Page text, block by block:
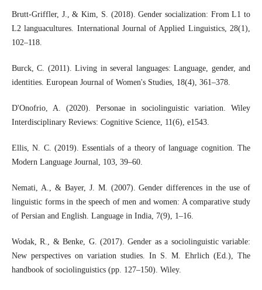
Brutt‐Griffler, J., & Kim, S. (2018). Gender socialization: From L1 to
L2 languacultures. International Journal of Applied Linguistics, 28(1),
102–118.
Burck, C. (2011). Living in several languages: Language, gender, and
identities. European Journal of Women's Studies, 18(4), 361–378.
D'Onofrio, A. (2020). Personae in sociolinguistic variation. Wiley
Interdisciplinary Reviews: Cognitive Science, 11(6), e1543.
Ellis, N. C. (2019). Essentials of a theory of language cognition. The
Modern Language Journal, 103, 39–60.
Nemati, A., & Bayer, J. M. (2007). Gender differences in the use of
linguistic forms in the speech of men and women: A comparative study
of Persian and English. Language in India, 7(9), 1–16.
Wodak, R., & Benke, G. (2017). Gender as a sociolinguistic variable:
New perspectives on variation studies. In S. M. Ehrlich (Ed.), The
handbook of sociolinguistics (pp. 127–150). Wiley.